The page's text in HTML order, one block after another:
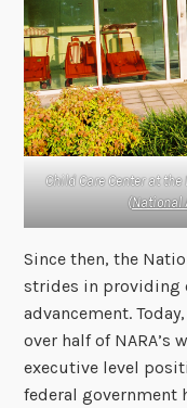
Child Care Center at
(National
Since then, the
strides in providing
advancement.
over half of
executive level
federal government